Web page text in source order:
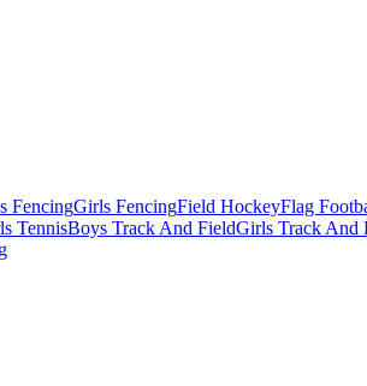
FencingGirls FencingField HockeyFlag
TennisBoys Track And FieldGirls Track And